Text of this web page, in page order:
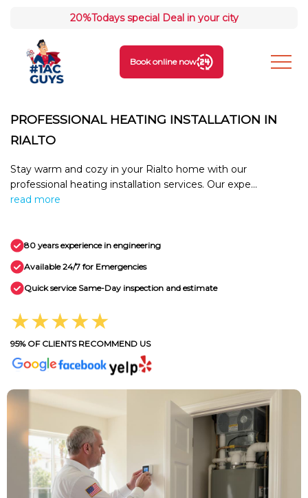
20%Todays special Deal in your city
Book online now
PROFESSIONAL HEATING INSTALLATION IN
RIALTO
Stay warm and cozy in your Rialto home with our
professional heating installation services. Our expe...
read more
80 years experience in engineering
Available 24/7 for Emergencies
Quick service Same-Day inspection and estimate
★★★★★
95% OF CLIENTS RECOMMEND US